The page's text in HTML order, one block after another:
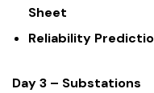
Sheet
Reliability
Day 3 – Substations